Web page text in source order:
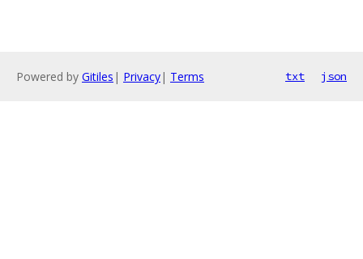
Powered by Gitiles | Privacy| Terms txt json